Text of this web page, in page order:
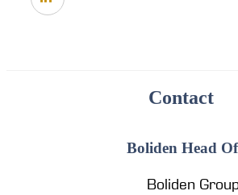
Contact
Boliden Head
Boliden